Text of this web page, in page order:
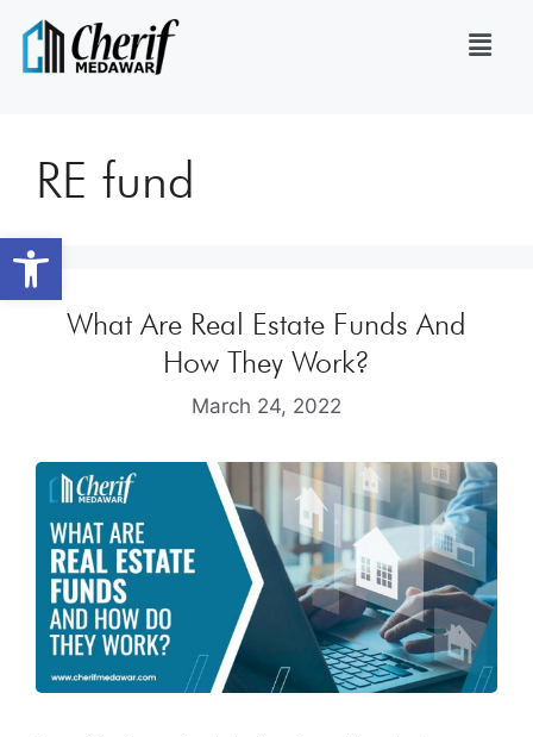
Open toolbar
RE fund
What Are Real Estate Funds And
How They Work?
March 24, 2022